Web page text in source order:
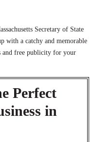
Secretary of State
with a catchy and memorable
and free publicity for your
Perfect
in